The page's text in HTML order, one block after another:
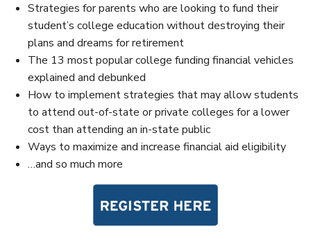
Strategies for parents who are looking to fund their
student’s college education without destroying their
plans and dreams for retirement
The 13 most popular college funding financial vehicles
explained and debunked
How to implement strategies that may allow students
to attend out-of-state or private colleges for a lower
cost than attending an in-state public
Ways to maximize and increase financial aid eligibility
…and so much more